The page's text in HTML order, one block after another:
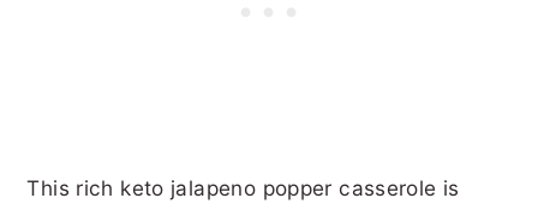
This rich keto jalapeno popper casserole is